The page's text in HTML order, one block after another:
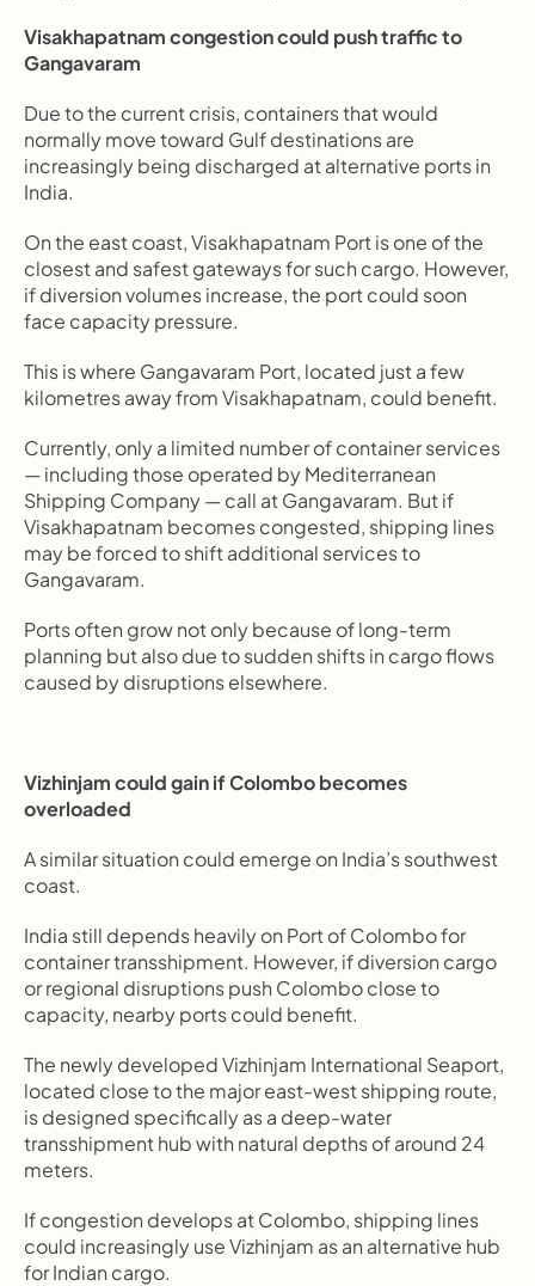
Visakhapatnam congestion could push traffic to
Gangavaram
Due to the current crisis, containers that would
normally move toward Gulf destinations are
increasingly being discharged at alternative ports in
India.
On the east coast, Visakhapatnam Port is one of the
closest and safest gateways for such cargo. However,
if diversion volumes increase, the port could soon
face capacity pressure.
This is where Gangavaram Port, located just a few
kilometres away from Visakhapatnam, could benefit.
Currently, only a limited number of container services
— including those operated by Mediterranean
Shipping Company — call at Gangavaram. But if
Visakhapatnam becomes congested, shipping lines
may be forced to shift additional services to
Gangavaram.
Ports often grow not only because of long-term
planning but also due to sudden shifts in cargo flows
caused by disruptions elsewhere.
Vizhinjam could gain if Colombo becomes
overloaded
A similar situation could emerge on India’s southwest
coast.
India still depends heavily on Port of Colombo for
container transshipment. However, if diversion cargo
or regional disruptions push Colombo close to
capacity, nearby ports could benefit.
The newly developed Vizhinjam International Seaport,
located close to the major east-west shipping route,
is designed specifically as a deep-water
transshipment hub with natural depths of around 24
meters.
If congestion develops at Colombo, shipping lines
could increasingly use Vizhinjam as an alternative hub
for Indian cargo.